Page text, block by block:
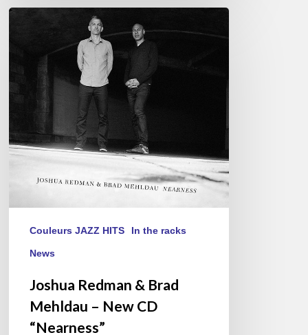
Joshua
Brad
Mehldau
CD
“Nearness”
Couleurs JAZZ HITS In the racks
News
Joshua Redman & Brad
Mehldau – New CD
“Nearness”